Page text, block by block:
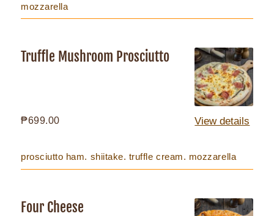
mozzarella
Truffle
Truffle Mushroom Prosciutto
Regular
₱699.00 View details
prosciutto ham. shiitake. truffle cream. mozzarella
Four
Four Cheese